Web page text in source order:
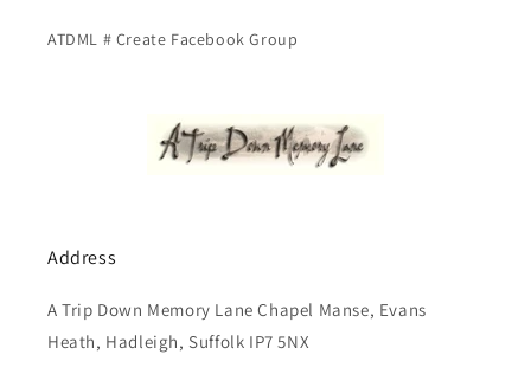
ATDML # Create Facebook Group
Address
A Trip Down Memory Lane Chapel Manse, Evans
Heath, Hadleigh, Suffolk IP7 5NX